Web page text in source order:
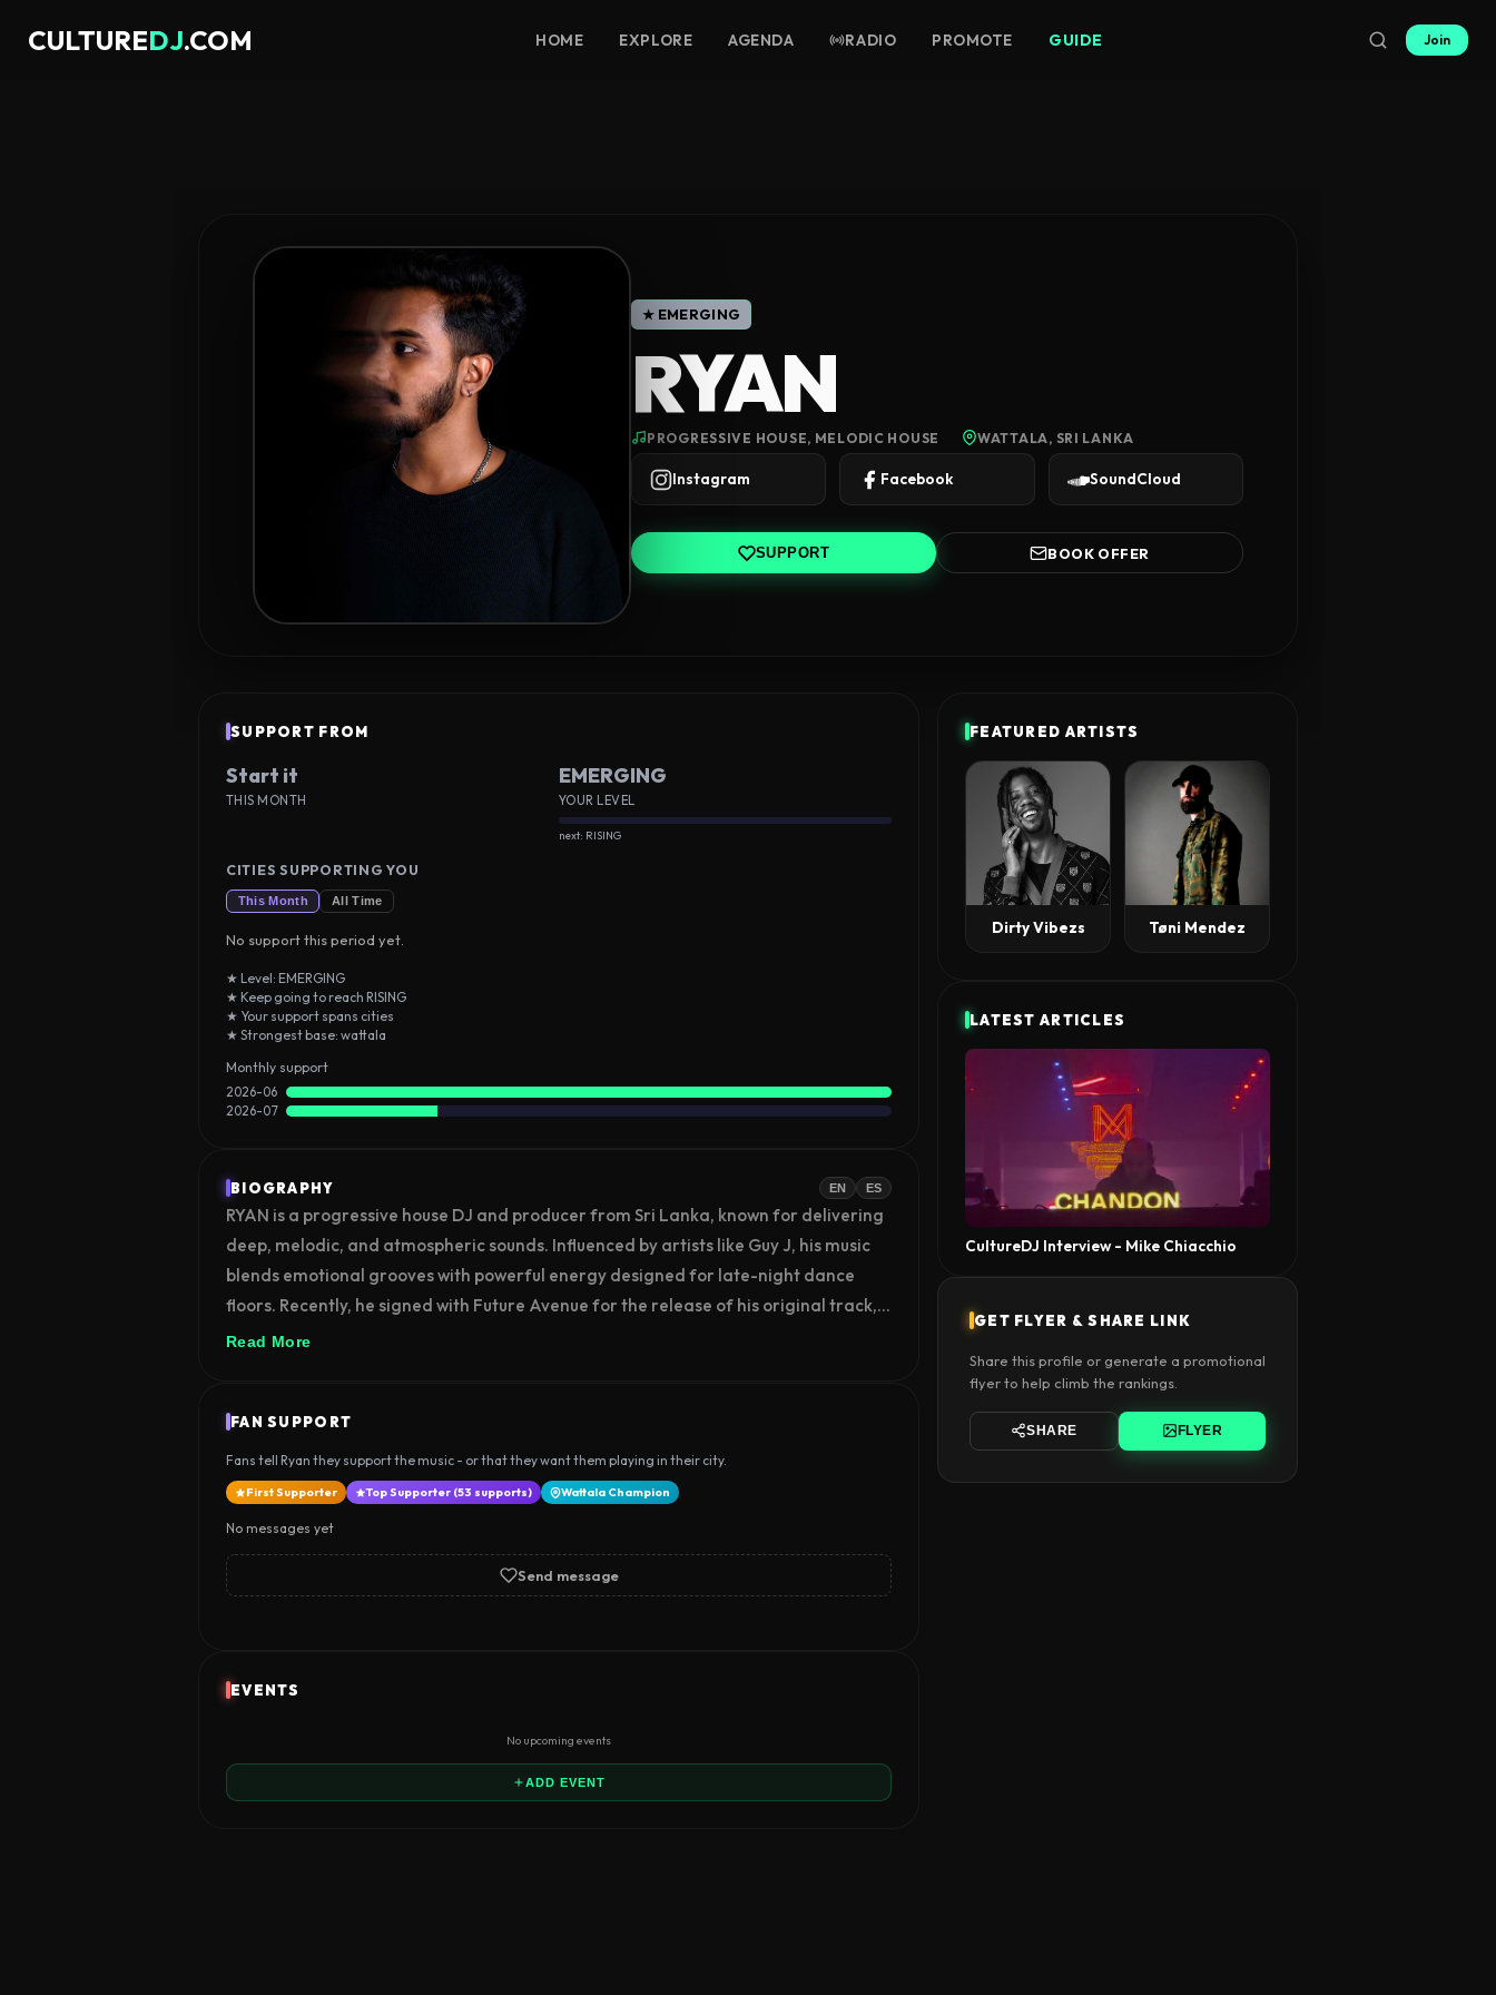
CULTUREDJ.COM HOME EXPLORE AGENDA RADIO PROMOTE GUIDE Join
★ EMERGING
RYAN
PROGRESSIVE HOUSE, MELODIC HOUSE WATTALA, SRI LANKA
Instagram Facebook SoundCloud
SUPPORT BOOK OFFER
SUPPORT FROM
Start it
THIS MONTH
EMERGING
YOUR LEVEL
next: RISING
CITIES SUPPORTING YOU
This Month All Time
No support this period yet.
★ Level: EMERGING
★ Keep going to reach RISING
★ Your support spans cities
★ Strongest base: wattala
Monthly support
2026-06
2026-07
BIOGRAPHY EN ES
RYAN is a progressive house DJ and producer from Sri Lanka, known for delivering
deep, melodic, and atmospheric sounds. Influenced by artists like Guy J, his music
blends emotional grooves with powerful energy designed for late-night dance
floors. Recently, he signed with Future Avenue for the release of his original track,
marking an important milestone in his growing career. As an emerging artist,
sound.
Read More
FAN SUPPORT
Fans tell Ryan they support the music - or that they want them playing in their city.
First Supporter Top Supporter (53 supports) Wattala Champion
No messages yet
Send message
EVENTS
No upcoming events
ADD EVENT
FEATURED ARTISTS
Dirty Vibezs Tøni Mendez
LATEST ARTICLES
CultureDJ Interview - Mike Chiacchio
GET FLYER & SHARE LINK
Share this profile or generate a promotional
flyer to help climb the rankings.
SHARE FLYER